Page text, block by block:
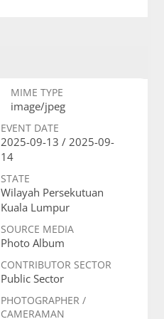
MIME TYPE
image/jpeg
EVENT DATE
2025-09-13 / 2025-09-
14
STATE
Wilayah Persekutuan
Kuala Lumpur
SOURCE MEDIA
Photo Album
CONTRIBUTOR SECTOR
Public Sector
PHOTOGRAPHER /
CAMERAMAN